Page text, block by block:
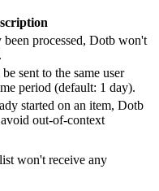
processed, Dotb won't
sent to the same user
period (default: 1 day).
started on an item, Dotb
out-of-context
won't receive any